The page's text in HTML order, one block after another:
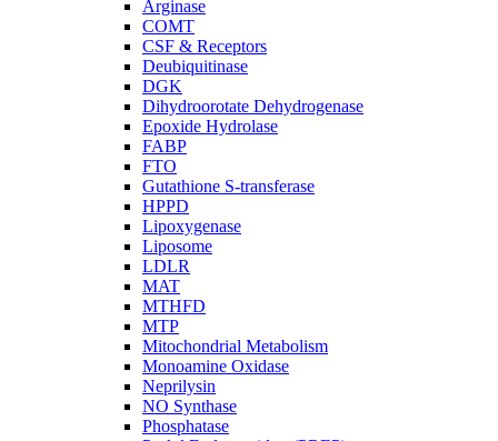
Arginase
COMT
CSF & Receptors
Deubiquitinase
DGK
Dihydroorotate Dehydrogenase
Epoxide Hydrolase
FABP
FTO
Gutathione S-transferase
HPPD
Lipoxygenase
Liposome
LDLR
MAT
MTHFD
MTP
Mitochondrial Metabolism
Monoamine Oxidase
Neprilysin
NO Synthase
Phosphatase